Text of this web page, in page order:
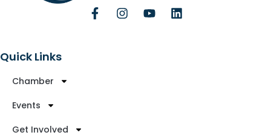
Quick Links
Chamber
Events
Get Involved